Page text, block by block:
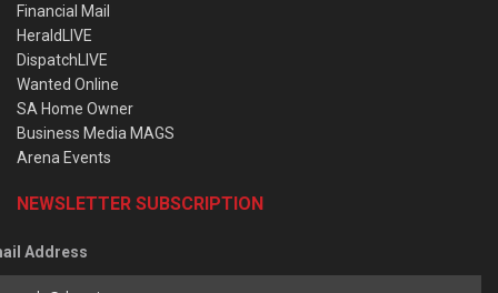
Financial Mail
HeraldLIVE
DispatchLIVE
Wanted Online
SA Home Owner
Business Media MAGS
Arena Events
NEWSLETTER SUBSCRIPTION
Address